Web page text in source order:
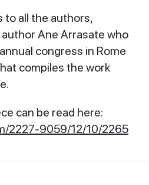
to all the authors,
Ane Arrasate who
congress in Rome
compiles the work
can be read here:
2227-9059/12/10/2265